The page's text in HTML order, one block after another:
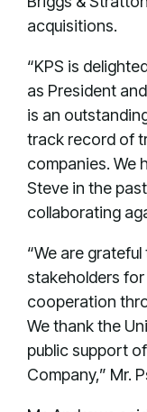
acquisitions.
“KPS is
as President
is an
track record of
companies. We
Steve in the
collaborating
“We are
stakeholders
cooperation
We thank the
public support
Company,” Mr.